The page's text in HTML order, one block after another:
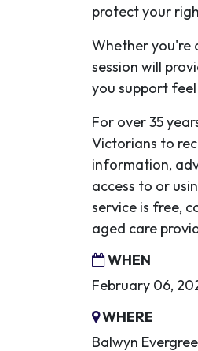
protect your
Whether you're
session will
you support
For over 35
Victorians to
information,
access to or
service is free,
aged care
WHEN
February 06,
WHERE
Balwyn